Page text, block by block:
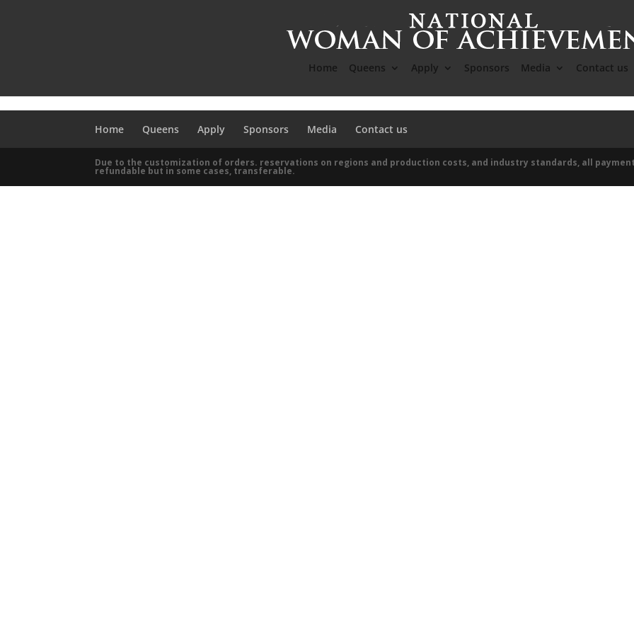
Home Queens Apply Sponsors Media Contact us
Home Queens Apply Sponsors Media Contact us
Due to the customization of orders. reservations on regions and production costs, and industry standards, all
refundable but in some cases, transferable.